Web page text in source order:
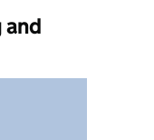
and